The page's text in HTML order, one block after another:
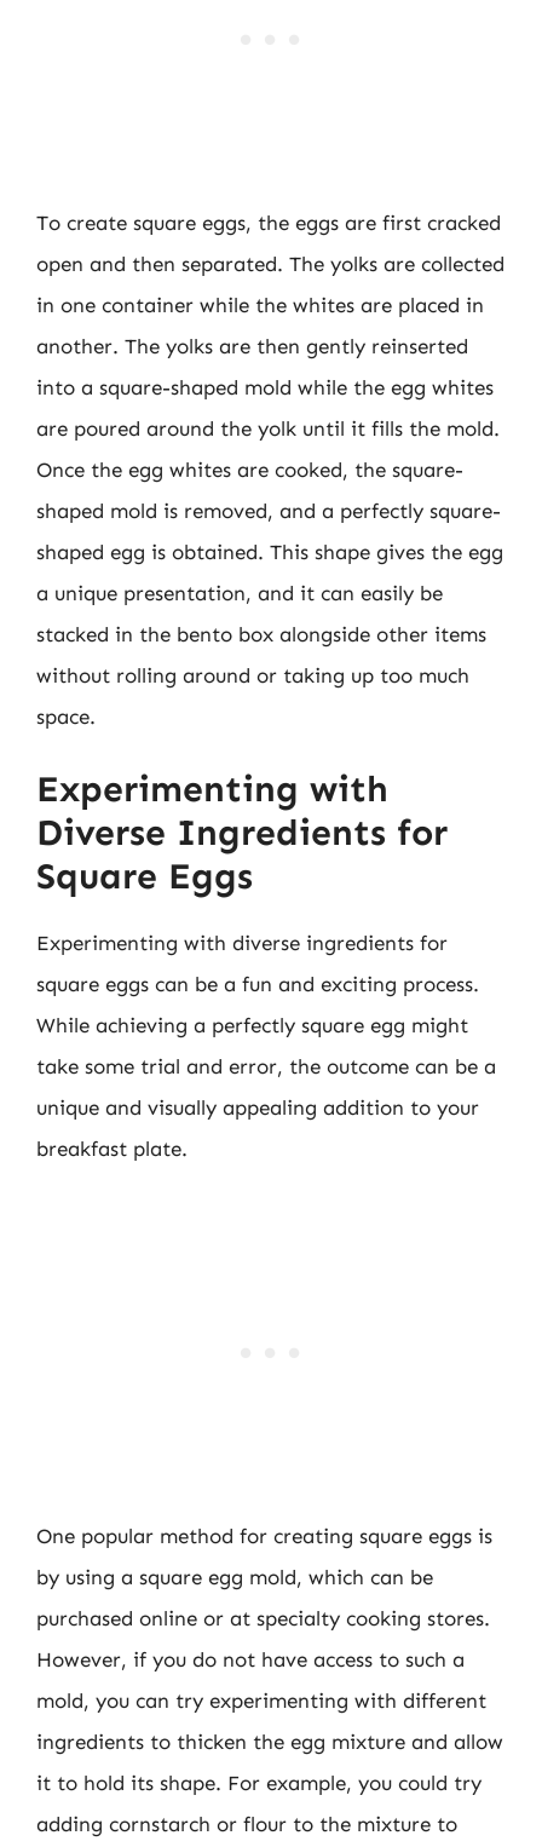
To create square eggs, the eggs are first cracked
open and then separated. The yolks are collected
in one container while the whites are placed in
another. The yolks are then gently reinserted
into a square-shaped mold while the egg whites
are poured around the yolk until it fills the mold.
Once the egg whites are cooked, the square-
shaped mold is removed, and a perfectly square-
shaped egg is obtained. This shape gives the egg
a unique presentation, and it can easily be
stacked in the bento box alongside other items
without rolling around or taking up too much
space.
Experimenting with
Diverse Ingredients for
Square Eggs
Experimenting with diverse ingredients for
square eggs can be a fun and exciting process.
While achieving a perfectly square egg might
take some trial and error, the outcome can be a
unique and visually appealing addition to your
breakfast plate.
One popular method for creating square eggs is
by using a square egg mold, which can be
purchased online or at specialty cooking stores.
However, if you do not have access to such a
mold, you can try experimenting with different
ingredients to thicken the egg mixture and allow
it to hold its shape. For example, you could try
adding cornstarch or flour to the mixture to